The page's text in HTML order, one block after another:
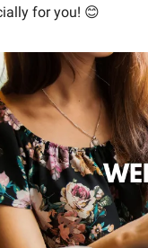
for you! 😊